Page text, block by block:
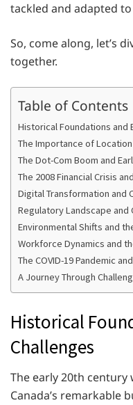
tackled and adapted
So, come along, let’s
together.
Table of Contents
Historical Foundations and
The Importance of
The Dot-Com Boom and
The 2008 Financial Crisis
Digital Transformation and
Regulatory Landscape and
Environmental Shifts and
Workforce Dynamics and
The COVID-19 Pandemic
A Journey Through
Historical
Challenges
The early 20th
Canada’s remarkable